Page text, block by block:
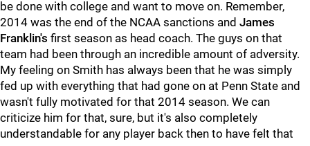
be done with college and want to move on. Remember,
2014 was the end of the NCAA sanctions and James
Franklin's first season as head coach. The guys on that
team had been through an incredible amount of adversity.
My feeling on Smith has always been that he was simply
fed up with everything that had gone on at Penn State and
wasn't fully motivated for that 2014 season. We can
criticize him for that, sure, but it's also completely
understandable for any player back then to have felt that